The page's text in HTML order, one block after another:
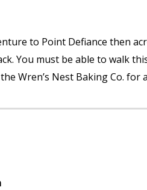
to Point Defiance then
You must be able to walk
Wren’s Nest Baking Co. for